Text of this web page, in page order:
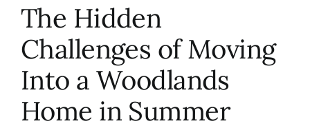
The Hidden
Challenges of Moving
Into a Woodlands
Home in Summer